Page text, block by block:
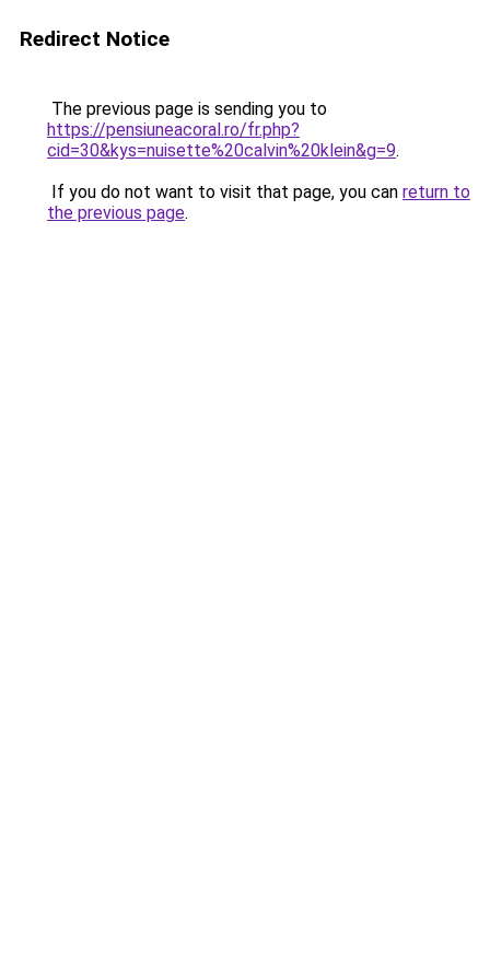
Redirect Notice
The previous page is sending you to
https://pensiuneacoral.ro/fr.php?
cid=30&kys=nuisette%20calvin%20klein&g=9.
If you do not want to visit that page, you can return to
the previous page.